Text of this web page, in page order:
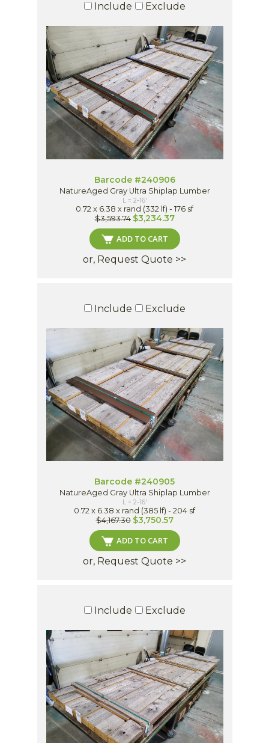
Include Exclude
Barcode #240906
NatureAged Gray Ultra Shiplap Lumber
L = 2-16'
0.72 x 6.38 x rand (332 lf) - 176 sf
$3,593.74 $3,234.37
ADD TO CART
or, Request Quote >>
Include Exclude
Barcode #240905
NatureAged Gray Ultra Shiplap Lumber
L = 2-16'
0.72 x 6.38 x rand (385 lf) - 204 sf
$4,167.30 $3,750.57
ADD TO CART
or, Request Quote >>
Include Exclude